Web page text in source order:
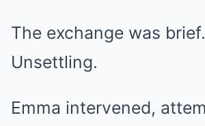
The exchange was
Unsettling.
Emma intervened,